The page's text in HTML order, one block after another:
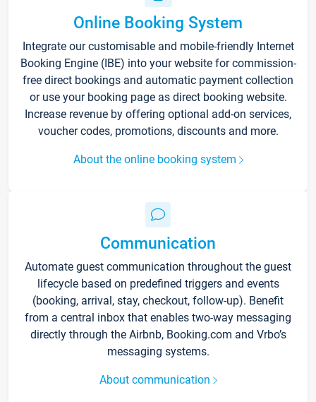
Online Booking System
Integrate our customisable and mobile-friendly Internet
Booking Engine (IBE) into your website for commission-
free direct bookings and automatic payment collection
or use your booking page as direct booking website.
Increase revenue by offering optional add-on services,
voucher codes, promotions, discounts and more.
About the online booking system
Communication
Automate guest communication throughout the guest
lifecycle based on predefined triggers and events
(booking, arrival, stay, checkout, follow-up). Benefit
from a central inbox that enables two-way messaging
directly through the Airbnb, Booking.com and Vrbo’s
messaging systems.
About communication